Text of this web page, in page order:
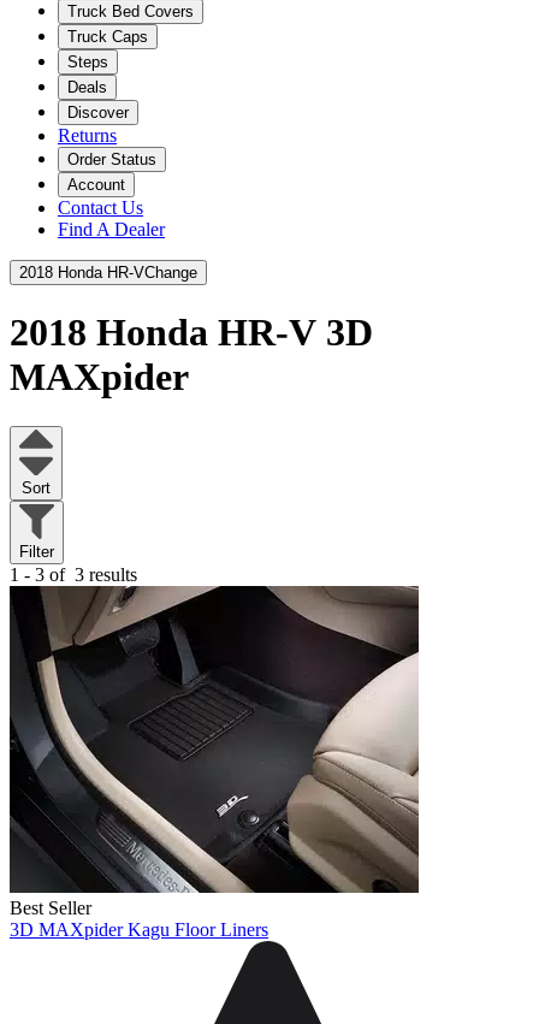
Truck Bed Covers
Truck Caps
Steps
Deals
Discover
Returns
Order Status
Account
Contact Us
Find A Dealer
2018 Honda HR-VChange
2018 Honda HR-V 3D
MAXpider
Sort
Filter
1 - 3 of 3 results
Best Seller
3D MAXpider Kagu Floor Liners